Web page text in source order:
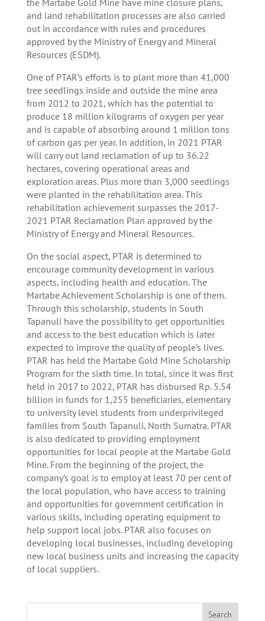
and land rehabilitation processes are also carried
out in accordance with rules and procedures
approved by the Ministry of Energy and Mineral
Resources (ESDM).
One of PTAR’s efforts is to plant more than 41,000
tree seedlings inside and outside the mine area
from 2012 to 2021, which has the potential to
produce 18 million kilograms of oxygen per year
and is capable of absorbing around 1 million tons
of carbon gas per year. In addition, in 2021 PTAR
will carry out land reclamation of up to 36.22
hectares, covering operational areas and
exploration areas. Plus more than 3,000 seedlings
were planted in the rehabilitation area. This
rehabilitation achievement surpasses the 2017-
2021 PTAR Reclamation Plan approved by the
Ministry of Energy and Mineral Resources.
On the social aspect, PTAR is determined to
encourage community development in various
aspects, including health and education. The
Martabe Achievement Scholarship is one of them.
Through this scholarship, students in South
Tapanuli have the possibility to get opportunities
and access to the best education which is later
expected to improve the quality of people’s lives.
PTAR has held the Martabe Gold Mine Scholarship
Program for the sixth time. In total, since it was first
held in 2017 to 2022, PTAR has disbursed Rp. 5.54
billion in funds for 1,255 beneficiaries, elementary
to university level students from underprivileged
families from South Tapanuli, North Sumatra. PTAR
is also dedicated to providing employment
opportunities for local people at the Martabe Gold
Mine. From the beginning of the project, the
company’s goal is to employ at least 70 per cent of
the local population, who have access to training
and opportunities for government certification in
various skills, including operating equipment to
help support local jobs. PTAR also focuses on
developing local businesses, including developing
new local business units and increasing the capacity
of local suppliers.